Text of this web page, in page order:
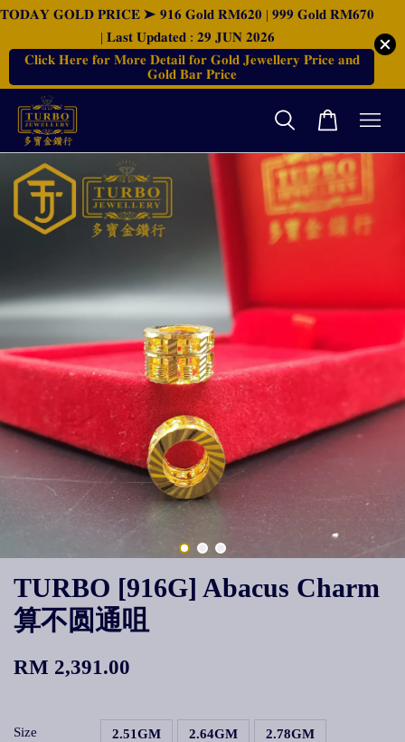
𝐓𝐎𝐃𝐀𝐘 𝐆𝐎𝐋𝐃 𝐏𝐑𝐈𝐂𝐄 ➤ 𝟗𝟏𝟔 𝐆𝐨𝐥𝐝 𝐑𝐌𝟔𝟐𝟎 | 𝟗𝟗𝟗 𝐆𝐨𝐥𝐝 𝐑𝐌𝟔𝟕𝟎
| 𝐋𝐚𝐬𝐭 𝐔𝐩𝐝𝐚𝐭𝐞𝐝 : 𝟐𝟗 𝐉𝐔𝐍 𝟐𝟎𝟐𝟔
𝐂𝐥𝐢𝐜𝐤 𝐇𝐞𝐫𝐞 𝐟𝐨𝐫 𝐌𝐨𝐫𝐞 𝐃𝐞𝐭𝐚𝐢𝐥 𝐟𝐨𝐫 𝐆𝐨𝐥𝐝 𝐉𝐞𝐰𝐞𝐥𝐥𝐞𝐫𝐲 𝐏𝐫𝐢𝐜𝐞 𝐚𝐧𝐝
𝐆𝐨𝐥𝐝 𝐁𝐚𝐫 𝐏𝐫𝐢𝐜𝐞
TURBO [916G] Abacus Charm
算不圆通咀
RM 2,391.00
Size 2.51GM 2.64GM 2.78GM